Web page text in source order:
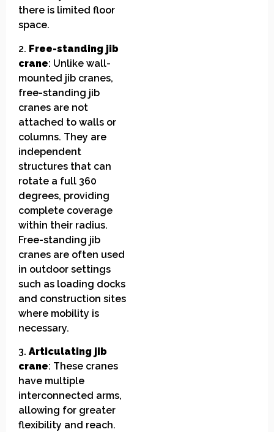
there is limited floor
space.
2. Free-standing jib
crane: Unlike wall-
mounted jib cranes,
free-standing jib
cranes are not
attached to walls or
columns. They are
independent
structures that can
rotate a full 360
degrees, providing
complete coverage
within their radius.
Free-standing jib
cranes are often used
in outdoor settings
such as loading docks
and construction sites
where mobility is
necessary.
3. Articulating jib
crane: These cranes
have multiple
interconnected arms,
allowing for greater
flexibility and reach.